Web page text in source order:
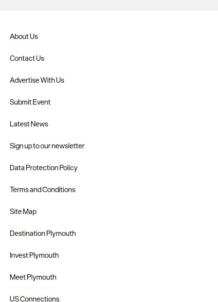
About Us
Contact Us
Advertise With Us
Submit Event
Latest News
Sign up to our newsletter
Data Protection Policy
Terms and Conditions
Site Map
Destination Plymouth
Invest Plymouth
Meet Plymouth
US Connections